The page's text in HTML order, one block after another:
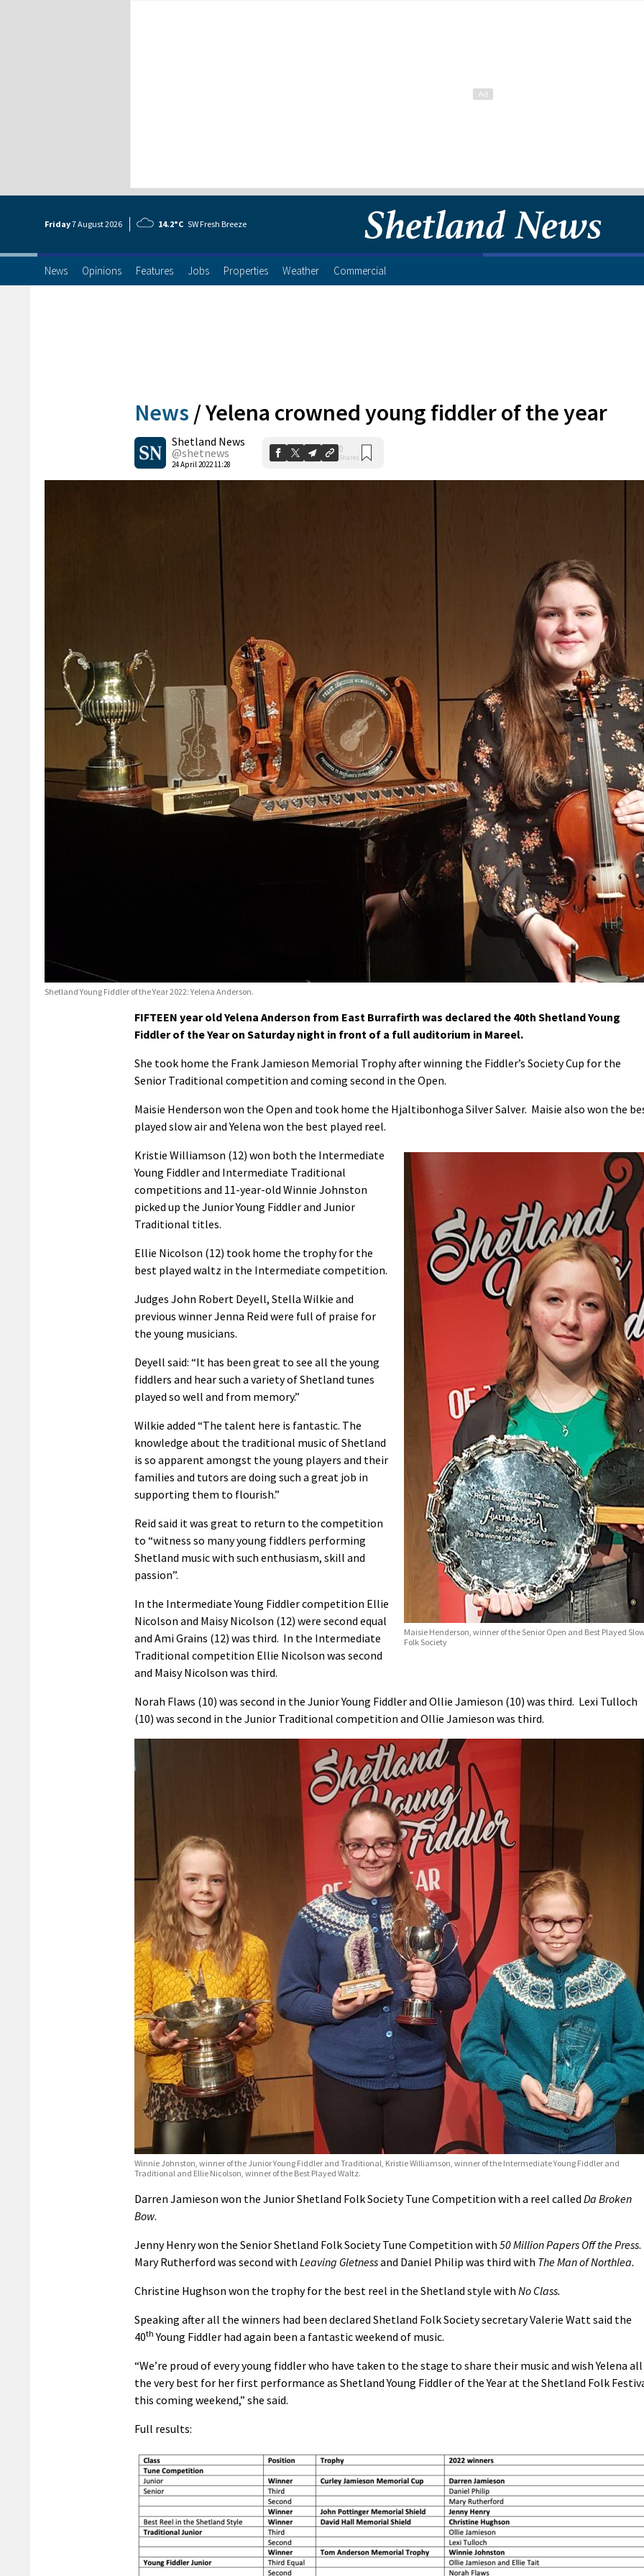
Friday7 August2026 14.2°C SW Fresh Breeze
News Opinions Features Jobs Properties Weather Commercial
News /Yelena crowned young fiddler of the year
Shetland News
@shetnews
24 April 2022 11:28
0
Shares
Shetland Young Fiddler of the Year 2022: Yelena Anderson.
FIFTEEN year old Yelena Anderson from East Burrafirth was declared the 40th Shetland Young
Fiddler of the Year on Saturday night in front of a full auditorium in Mareel.
She took home the Frank Jamieson Memorial Trophy after winning the Fiddler’s Society Cup for the
Senior Traditional competition and coming second in the Open.
Maisie Henderson won the Open and took home the Hjaltibonhoga Silver Salver. Maisie also won the
played slow air and Yelena won the best played reel.
Maisie Henderson, winner of the Senior Open and Best Played
Folk Society
Kristie Williamson (12) won both the Intermediate
Young Fiddler and Intermediate Traditional
competitions and 11-year-old Winnie Johnston
picked up the Junior Young Fiddler and Junior
Traditional titles.
Ellie Nicolson (12) took home the trophy for the
best played waltz in the Intermediate competition.
Judges John Robert Deyell, Stella Wilkie and
previous winner Jenna Reid were full of praise for
the young musicians.
Deyell said: “It has been great to see all the young
fiddlers and hear such a variety of Shetland tunes
played so well and from memory.”
Wilkie added “The talent here is fantastic. The
knowledge about the traditional music of Shetland
is so apparent amongst the young players and their
families and tutors are doing such a great job in
supporting them to flourish.”
Reid said it was great to return to the competition
to “witness so many young fiddlers performing
Shetland music with such enthusiasm, skill and
passion”.
In the Intermediate Young Fiddler competition Ellie
Nicolson and Maisy Nicolson (12) were second equal
and Ami Grains (12) was third. In the Intermediate
Traditional competition Ellie Nicolson was second
and Maisy Nicolson was third.
Norah Flaws (10) was second in the Junior Young Fiddler and Ollie Jamieson (10) was third. Lexi Tulloch
(10) was second in the Junior Traditional competition and Ollie Jamieson was third.
Winnie Johnston, winner of the Junior Young Fiddler and Traditional, Kristie Williamson, winner of the Intermediate Young Fiddler and
Traditional and Ellie Nicolson, winner of the Best Played Waltz.
Darren Jamieson won the Junior Shetland Folk Society Tune Competition with a reel called Da Broken
Bow.
Jenny Henry won the Senior Shetland Folk Society Tune Competition with 50 Million Papers Off the Press.
Mary Rutherford was second with Leaving Gletnessand Daniel Philip was third with The Man of Northlea.
Christine Hughson won the trophy for the best reel in the Shetland style with No Class.
Speaking after all the winners had been declared Shetland Folk Society secretary Valerie Watt said the
40th Young Fiddler had again been a fantastic weekend of music.
“We’re proud of every young fiddler who have taken to the stage to share their music and wish Yelena all
the very best for her first performance as Shetland Young Fiddler of the Year at the Shetland Folk
this coming weekend,” she said.
Full results: